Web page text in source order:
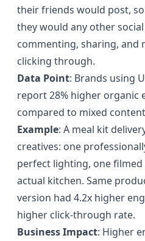
their friends would post,
they would any other
commenting, sharing, and
clicking through.
Data Point: Brands using
report 28% higher organic
compared to mixed
Example: A meal kit
creatives: one
perfect lighting, one filmed
actual kitchen. Same
version had 4.2x higher
higher click-through rate.
Business Impact: Higher